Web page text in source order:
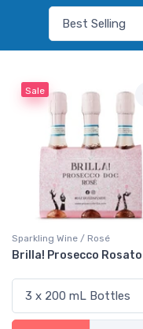
Sale
Sparkling Wine / Rosé
Brilla! Prosecco Rosato